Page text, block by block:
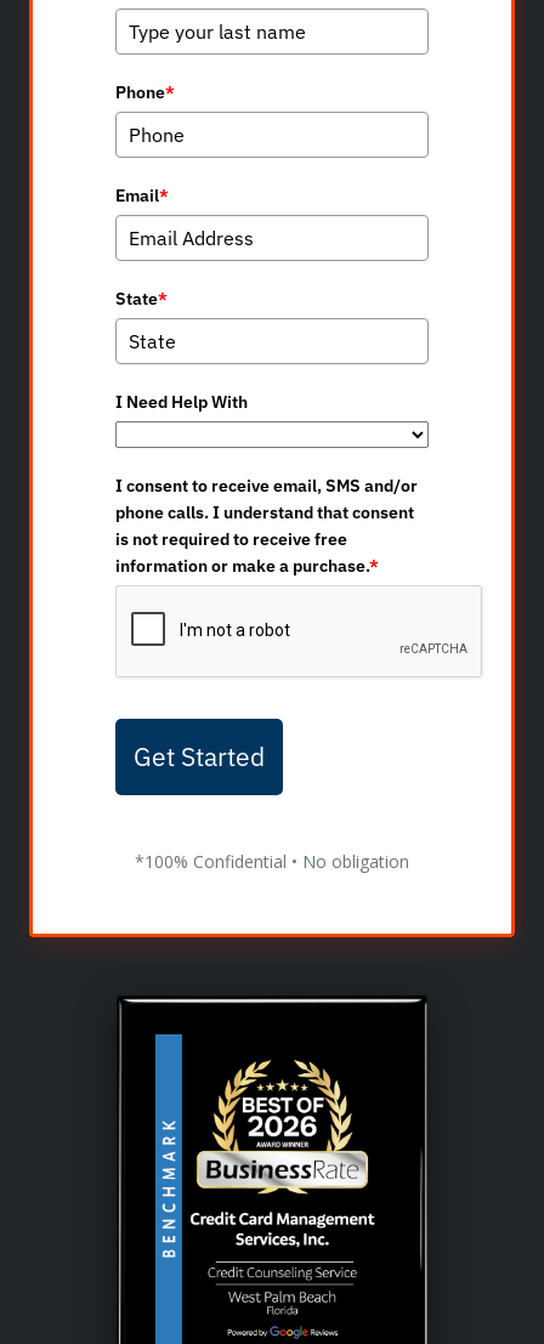
Phone*
Email*
State*
I Need Help With
I consent to receive email, SMS and/or
phone calls. I understand that consent
is not required to receive free
information or make a purchase.*
Get Started
*100% Confidential • No obligation